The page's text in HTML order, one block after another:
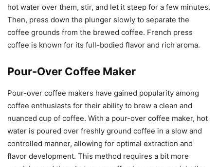
hot water over them, stir, and let it steep for a few minutes.
Then, press down the plunger slowly to separate the
coffee grounds from the brewed coffee. French press
coffee is known for its full-bodied flavor and rich aroma.
Pour-Over Coffee Maker
Pour-over coffee makers have gained popularity among
coffee enthusiasts for their ability to brew a clean and
nuanced cup of coffee. With a pour-over coffee maker, hot
water is poured over freshly ground coffee in a slow and
controlled manner, allowing for optimal extraction and
flavor development. This method requires a bit more